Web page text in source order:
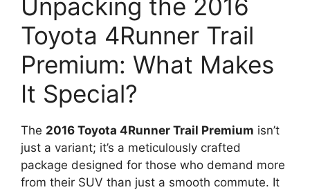
Unpacking the 2016
Toyota 4Runner Trail
Premium: What Makes
It Special?
The 2016 Toyota 4Runner Trail Premium isn’t
just a variant; it’s a meticulously crafted
package designed for those who demand more
from their SUV than just a smooth commute. It